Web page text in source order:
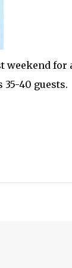
weekend for
40 guests.